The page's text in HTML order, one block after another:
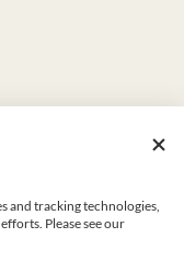
and tracking technologies,
Please see our